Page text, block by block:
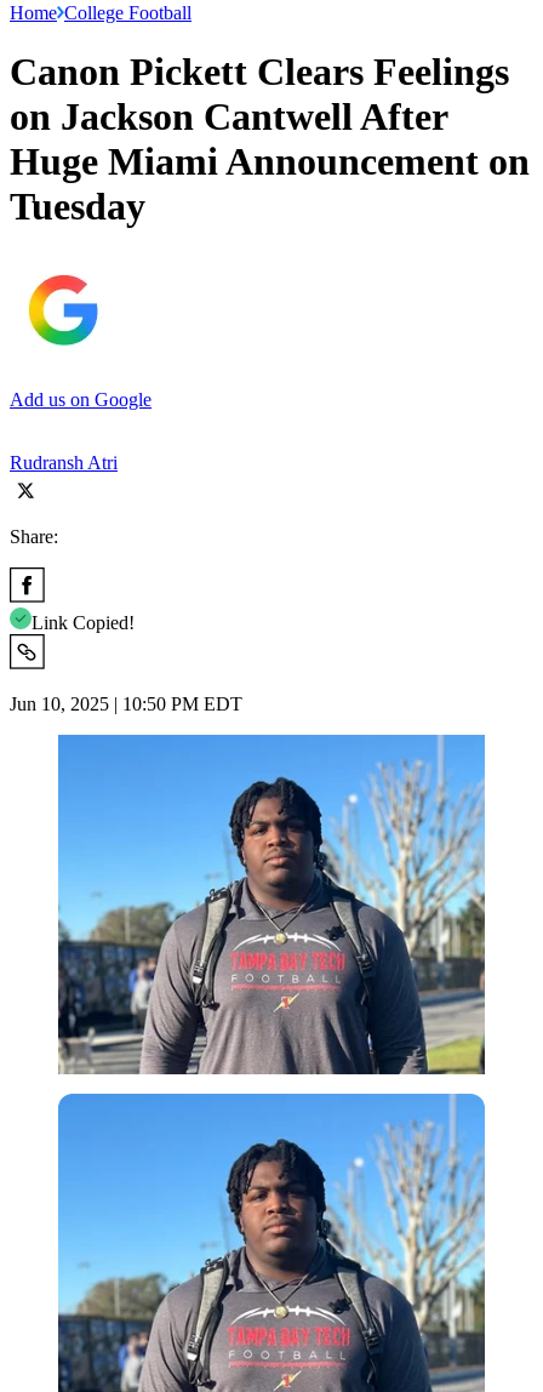
Home College Football
Canon Pickett Clears Feelings
on Jackson Cantwell After
Huge Miami Announcement on
Tuesday
Add us on Google
Rudransh Atri
Share:
Link Copied!
Jun 10, 2025 | 10:50 PM EDT